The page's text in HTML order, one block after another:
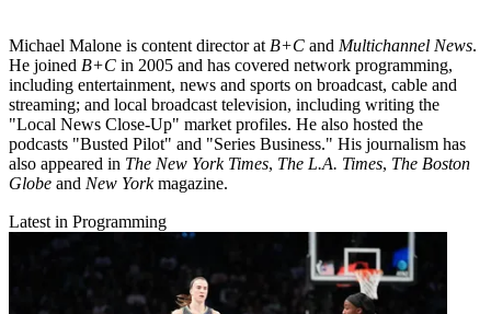
Michael Malone is content director at B+C and Multichannel News.
He joined B+C in 2005 and has covered network programming,
including entertainment, news and sports on broadcast, cable and
streaming; and local broadcast television, including writing the
"Local News Close-Up" market profiles. He also hosted the
podcasts "Busted Pilot" and "Series Business." His journalism has
also appeared in The New York Times, The L.A. Times, The Boston
Globe and New Yorkmagazine.
Latest in Programming